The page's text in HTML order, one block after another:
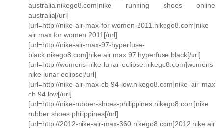
australia.nikego8.com]nike running shoes online
australia[/url]
[url=http://nike-air-max-for-women-2011.nikego8.com]nike
air max for women 2011[/url]
[url=http://nike-air-max-97-hyperfuse-
black.nikego8.com]nike air max 97 hyperfuse black[/url]
[url=http://womens-nike-lunar-eclipse.nikego8.com]womens
nike lunar eclipse[/url]
[url=http://nike-air-max-cb-94-low.nikego8.com]nike air max
cb 94 low[/url]
[url=http://nike-rubber-shoes-philippines.nikego8.com]nike
rubber shoes philippines[/url]
[url=http://2012-nike-air-max-360.nikego8.com]2012 nike air